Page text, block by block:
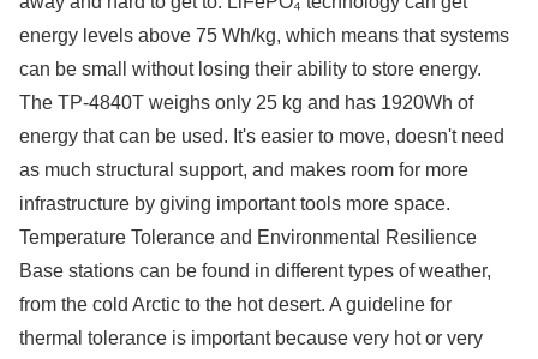
energy levels above 75 Wh/kg, which means that systems
can be small without losing their ability to store energy.
The TP-4840T weighs only 25 kg and has 1920Wh of
energy that can be used. It's easier to move, doesn't need
as much structural support, and makes room for more
infrastructure by giving important tools more space.
Temperature Tolerance and Environmental Resilience
Base stations can be found in different types of weather,
from the cold Arctic to the hot desert. A guideline for
thermal tolerance is important because very hot or very